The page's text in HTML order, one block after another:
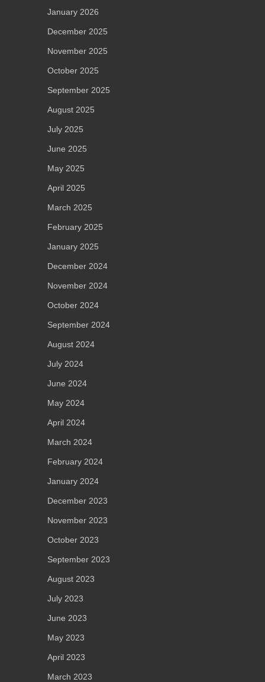
January 2026
December 2025
November 2025
October 2025
September 2025
August 2025
July 2025
June 2025
May 2025
April 2025
March 2025
February 2025
January 2025
December 2024
November 2024
October 2024
September 2024
August 2024
July 2024
June 2024
May 2024
April 2024
March 2024
February 2024
January 2024
December 2023
November 2023
October 2023
September 2023
August 2023
July 2023
June 2023
May 2023
April 2023
March 2023